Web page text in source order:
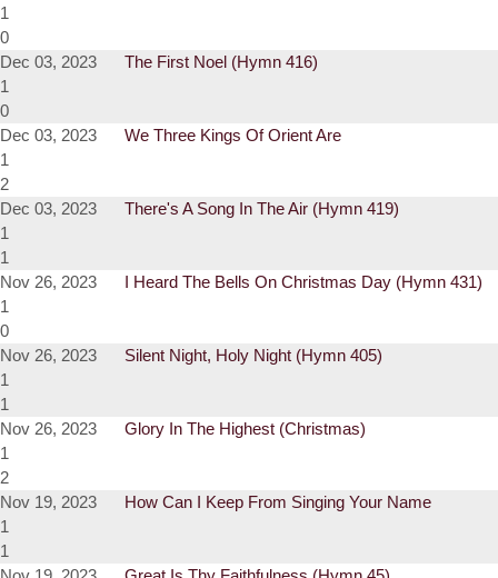
1
0
Dec 03, 2023
The First Noel (Hymn 416)
1
0
Dec 03, 2023
We Three Kings Of Orient Are
1
2
Dec 03, 2023
There's A Song In The Air (Hymn 419)
1
1
Nov 26, 2023
I Heard The Bells On Christmas Day (Hymn 431)
1
0
Nov 26, 2023
Silent Night, Holy Night (Hymn 405)
1
1
Nov 26, 2023
Glory In The Highest (Christmas)
1
2
Nov 19, 2023
How Can I Keep From Singing Your Name
1
1